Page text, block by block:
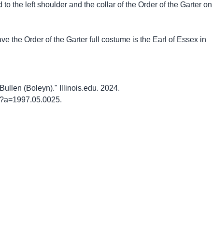
the left shoulder and the collar of the Order of the Garter on
the Order of the Garter full costume is the Earl of Essex in
(Boleyn)." Illinois.edu. 2024.